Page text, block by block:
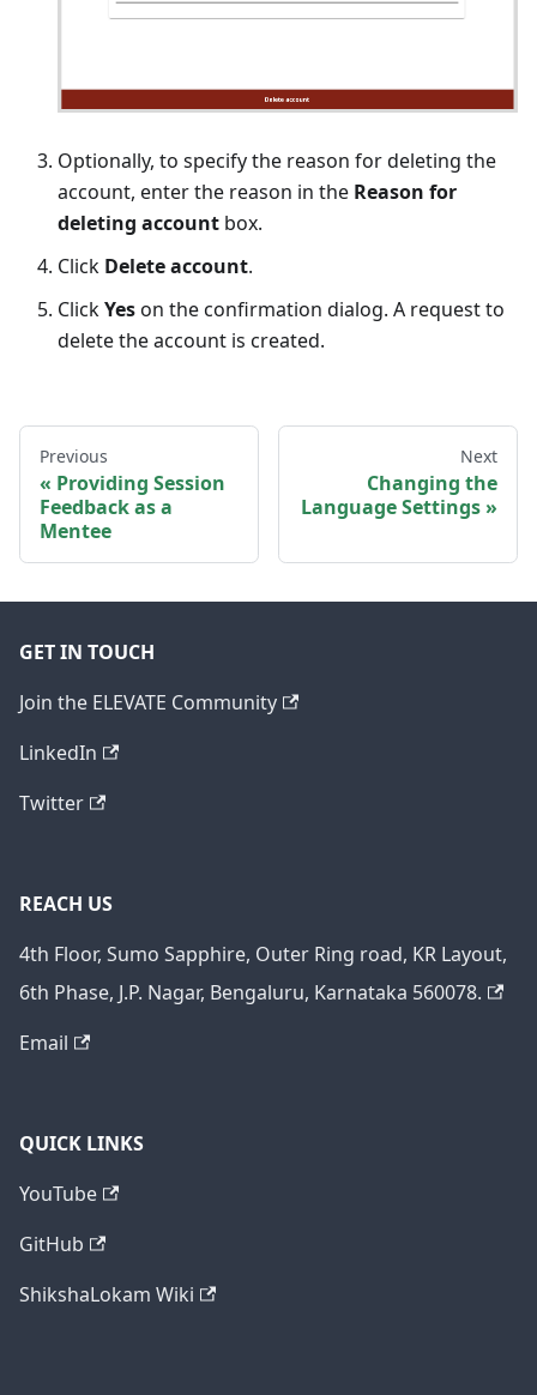
Optionally, to specify the reason for deleting the
account, enter the reason in the Reason for
deleting account box.
Click Delete account.
ClickYeson the confirmation dialog. A request to
delete the account is created.
Previous
Providing Session
Feedback as a
Mentee
Next
Changing the
Language Settings
GET IN TOUCH
Join the ELEVATE Community
LinkedIn
Twitter
REACH US
4th Floor, Sumo Sapphire, Outer Ring road, KR Layout,
6th Phase, J.P. Nagar, Bengaluru, Karnataka 560078.
Email
QUICK LINKS
YouTube
GitHub
ShikshaLokam Wiki